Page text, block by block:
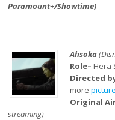
Paramount+/Showtime)
Ahsoka
Role– Hera
Directed
more
Original
streaming)